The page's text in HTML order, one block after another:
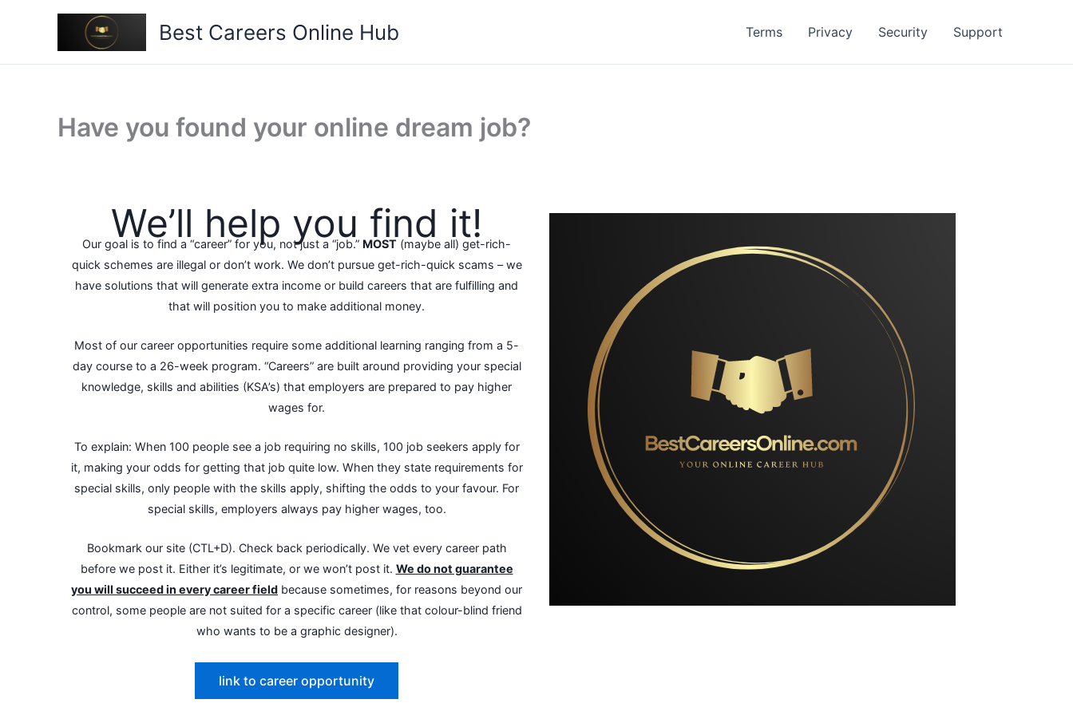
Best Careers Online Hub Terms Privacy Security Support
Have you found your online dream job?
We’ll help you find it!
Our goal is to find a “career” for you, not just a “job.” MOST (maybe all) get-rich-
quick schemes are illegal or don’t work. We don’t pursue get-rich-quick scams – we
have solutions that will generate extra income or build careers that are fulfilling and
that will position you to make additional money.
Most of our career opportunities require some additional learning ranging from a 5-
day course to a 26-week program. “Careers” are built around providing your special
knowledge, skills and abilities (KSA’s) that employers are prepared to pay higher
wages for.
To explain: When 100 people see a job requiring no skills, 100 job seekers apply for
it, making your odds for getting that job quite low. When they state requirements for
special skills, only people with the skills apply, shifting the odds to your favour. For
special skills, employers always pay higher wages, too.
Bookmark our site (CTL+D). Check back periodically. We vet every career path
before we post it. Either it’s legitimate, or we won’t post it. We do not guarantee
you will succeed in every career field because sometimes, for reasons beyond our
control, some people are not suited for a specific career (like that colour-blind friend
who wants to be a graphic designer).
link to career opportunity